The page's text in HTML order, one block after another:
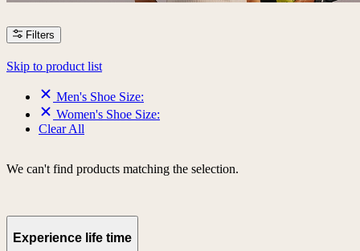
Filters
Skip to product list
Men's Shoe Size:
Women's Shoe Size:
Clear All
We can't find products matching the selection.
Experience life time